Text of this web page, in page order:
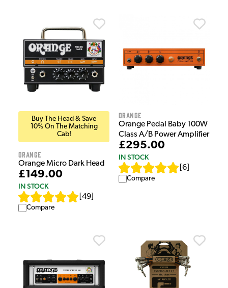
Buy The Head & Save
10% On The Matching
Cab!
Orange
Orange Micro Dark Head
£149.00
IN STOCK
49
Compare
Orange
Orange Pedal Baby 100W
Class A/B Power Amplifier
£295.00
IN STOCK
6
Compare